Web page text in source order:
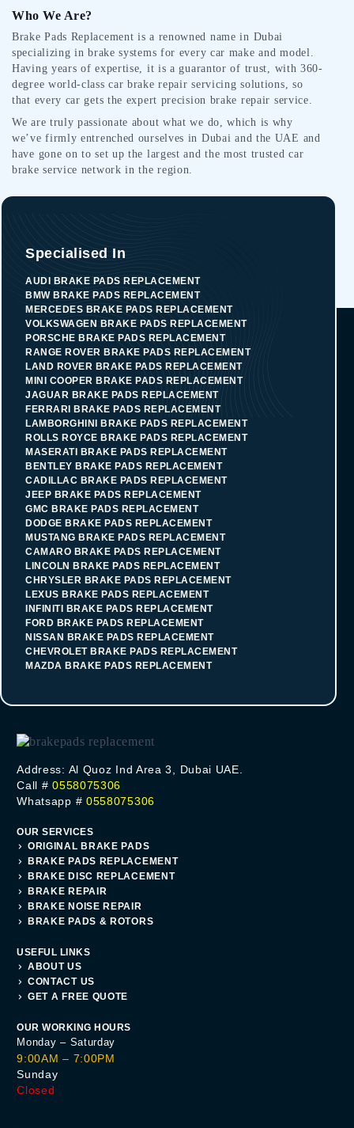
Who We Are?
Brake Pads Replacement is a renowned name in Dubai
specializing in brake systems for every car make and model.
Having years of expertise, it is a guarantor of trust, with 360-
degree world-class car brake repair servicing solutions, so
that every car gets the expert precision brake repair service.
We are truly passionate about what we do, which is why
we’ve firmly entrenched ourselves in Dubai and the UAE and
have gone on to set up the largest and the most trusted car
brake service network in the region.
Specialised In
AUDI BRAKE PADS REPLACEMENT
BMW BRAKE PADS REPLACEMENT
MERCEDES BRAKE PADS REPLACEMENT
VOLKSWAGEN BRAKE PADS REPLACEMENT
PORSCHE BRAKE PADS REPLACEMENT
RANGE ROVER BRAKE PADS REPLACEMENT
LAND ROVER BRAKE PADS REPLACEMENT
MINI COOPER BRAKE PADS REPLACEMENT
JAGUAR BRAKE PADS REPLACEMENT
FERRARI BRAKE PADS REPLACEMENT
LAMBORGHINI BRAKE PADS REPLACEMENT
ROLLS ROYCE BRAKE PADS REPLACEMENT
MASERATI BRAKE PADS REPLACEMENT
BENTLEY BRAKE PADS REPLACEMENT
CADILLAC BRAKE PADS REPLACEMENT
JEEP BRAKE PADS REPLACEMENT
GMC BRAKE PADS REPLACEMENT
DODGE BRAKE PADS REPLACEMENT
MUSTANG BRAKE PADS REPLACEMENT
CAMARO BRAKE PADS REPLACEMENT
LINCOLN BRAKE PADS REPLACEMENT
CHRYSLER BRAKE PADS REPLACEMENT
LEXUS BRAKE PADS REPLACEMENT
INFINITI BRAKE PADS REPLACEMENT
FORD BRAKE PADS REPLACEMENT
NISSAN BRAKE PADS REPLACEMENT
CHEVROLET BRAKE PADS REPLACEMENT
MAZDA BRAKE PADS REPLACEMENT
Address: Al Quoz Ind Area 3, Dubai UAE.
Call #0558075306
Whatsapp # 0558075306
OUR SERVICES
ORIGINAL BRAKE PADS
BRAKE PADS REPLACEMENT
BRAKE DISC REPLACEMENT
BRAKE REPAIR
BRAKE NOISE REPAIR
BRAKE PADS & ROTORS
USEFUL LINKS
ABOUT US
CONTACT US
GET A FREE QUOTE
OUR WORKING HOURS
Monday – Saturday
9:00AM – 7:00PM
Sunday
Closed